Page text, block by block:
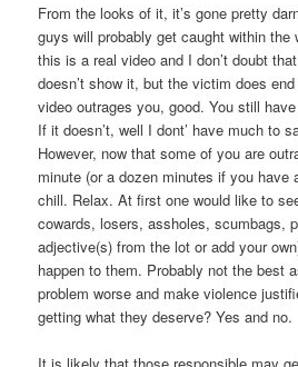
From the looks of it, it’s gone pretty
guys will probably get caught within
this is a real video and I don’t doubt
doesn’t show it, but the victim does
video outrages you, good. You still
If it doesn’t, well I dont’ have much to
However, now that some of you are
minute (or a dozen minutes if you have
chill. Relax. At first one would like to
cowards, losers, assholes, scumbags,
adjective(s) from the lot or add your
happen to them. Probably not the best
problem worse and make violence
getting what they deserve? Yes and no.